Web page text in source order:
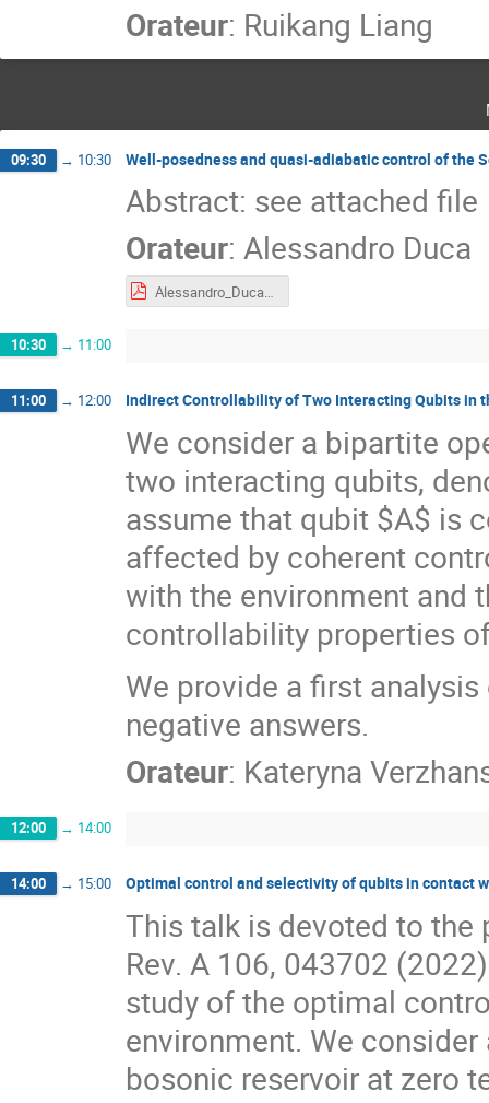
Orateur: Ruikang Liang
09:30 → 10:30 Well-posedness and quasi-adiabatic control of the
Abstract: see attached file
Orateur: Alessandro Duca
Alessandro_Duca_Abstract.pdf
10:30 → 11:00
11:00 → 12:00 Indirect Controllability of Two Interacting Qubits in
We consider a bipartite
two interacting qubits,
assume that qubit $A$ is
affected by coherent
with the environment and
controllability properties
We provide a first
negative answers.
Orateur: Kateryna
12:00 → 14:00
14:00 → 15:00 Optimal control and selectivity of qubits in contact
This talk is devoted to the
Rev. A 106, 043702
study of the optimal
environment. We
bosonic reservoir at zero